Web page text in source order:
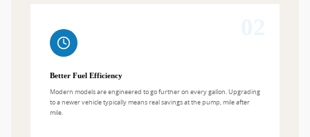
Better Fuel Efficiency
Modern models are engineered to go further on every gallon. Upgrading
to a newer vehicle typically means real savings at the pump, mile after
mile.